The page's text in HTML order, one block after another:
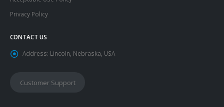
Privacy Policy
CONTACT US
Address: Lincoln, Nebraska, USA
Customer Support